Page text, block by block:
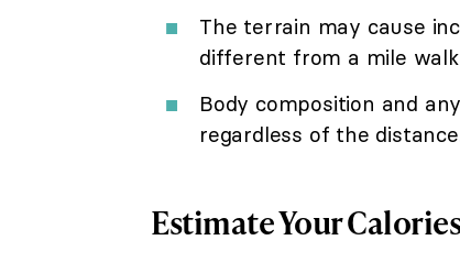
The terrain may cause
different from a mile
Body composition and
regardless of the
Estimate Your Calories